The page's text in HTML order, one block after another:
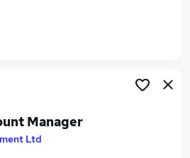
Manager
Ltd